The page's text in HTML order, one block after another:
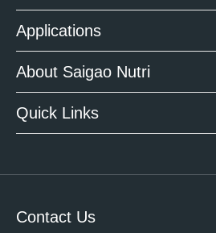
Applications
About Saigao Nutri
Quick Links
Contact Us